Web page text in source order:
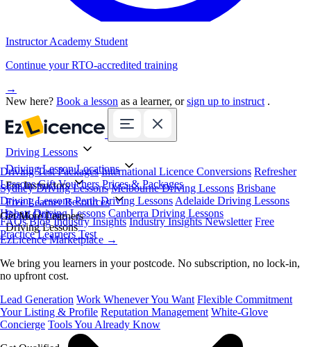
Instructor Academy Student
Continue your RTO-accredited training
→
New here? Book a lesson as a learner, orsign up to instruct .
Driving Lessons
Driving Test Packages International Licence Conversions Refresher
Lessons Gift Vouchers Prices & Packages
Driving Lesson Locations
Sydney Driving Lessons Melbourne Driving Lessons Brisbane
Driving Lessons Perth Driving Lessons Adelaide Driving Lessons
Hobart Driving Lessons Canberra Driving Lessons
For Instructors
Get More Learners
EzLicence Marketplace →
We bring you learners in your postcode. No subscription, no lock-in,
no upfront cost.
Lead Generation Work Whenever You Want Flexible Commitment
Your Listing & Profile Reputation Management White-Glove
Concierge Tools You Already Know
Free Learner Resources
FAQs Blog Industry Insights Industry Insights Newsletter Free
Practice Learners Test
Book Online
Driving Lessons